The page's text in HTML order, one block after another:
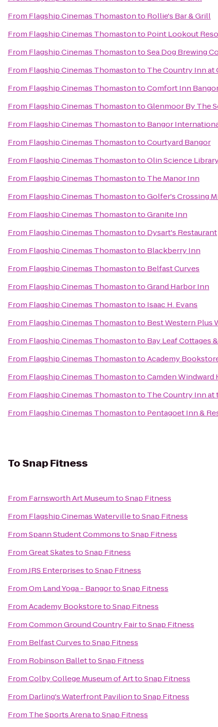
From Flagship Cinemas Thomastonto Rollie's Bar & Grill
From Flagship Cinemas Thomastonto Point Lookout
From Flagship Cinemas ThomastontoSea Dog Brewing
From Flagship Cinemas Thomastonto The Country Inn
From Flagship Cinemas ThomastontoComfort Inn
From Flagship Cinemas ThomastontoGlenmoor By The
From Flagship Cinemas Thomastonto Bangor
From Flagship Cinemas ThomastontoCourtyard Bangor
From Flagship Cinemas ThomastontoOlin Science
From Flagship Cinemas Thomastonto The Manor Inn
From Flagship Cinemas ThomastontoGolfer's Crossing
From Flagship Cinemas ThomastontoGranite Inn
From Flagship Cinemas Thomastonto Dysart's Restaurant
From Flagship Cinemas Thomastonto Blackberry Inn
From Flagship Cinemas Thomastonto Belfast Curves
From Flagship Cinemas ThomastontoGrand Harbor Inn
From Flagship Cinemas Thomastonto Isaac H. Evans
From Flagship Cinemas Thomastonto Best Western Plus
From Flagship Cinemas Thomastonto Bay Leaf Cottages
From Flagship Cinemas ThomastontoAcademy
From Flagship Cinemas ThomastontoCamden Windward
From Flagship Cinemas Thomastonto The Country Inn at
From Flagship Cinemas Thomastonto Pentagoet Inn &
ToSnap Fitness
From Farnsworth Art MuseumtoSnap Fitness
From Flagship Cinemas WatervilletoSnap Fitness
FromSpann Student CommonstoSnap Fitness
FromGreat SkatestoSnap Fitness
FromJRS EnterprisestoSnap Fitness
FromOm Land Yoga - BangortoSnap Fitness
FromAcademy BookstoretoSnap Fitness
FromCommon Ground Country FairtoSnap Fitness
From Belfast CurvestoSnap Fitness
From Robinson BallettoSnap Fitness
FromColby College Museum of ArttoSnap Fitness
From Darling's Waterfront PaviliontoSnap Fitness
From The Sports ArenatoSnap Fitness